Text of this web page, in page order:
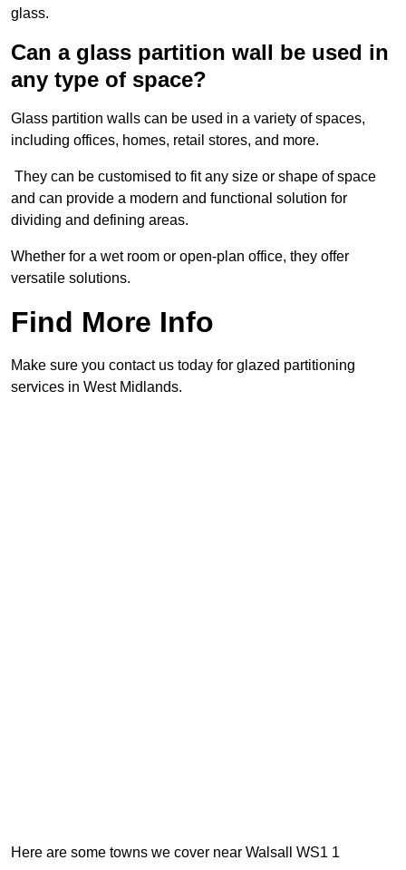
glass.
Can a glass partition wall be used in
any type of space?
Glass partition walls can be used in a variety of spaces,
including offices, homes, retail stores, and more.
They can be customised to fit any size or shape of space
and can provide a modern and functional solution for
dividing and defining areas.
Whether for a wet room or open-plan office, they offer
versatile solutions.
Find More Info
Make sure you contact us today for glazed partitioning
services in West Midlands.
Here are some towns we cover near Walsall WS1 1